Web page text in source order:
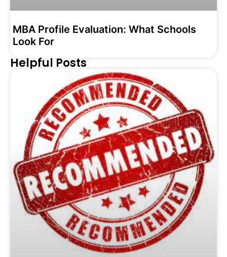
MBA Profile Evaluation: What Schools
Look For
Helpful Posts